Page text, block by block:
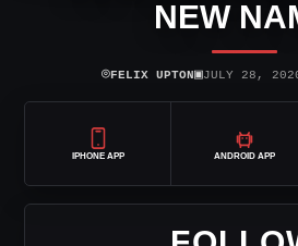
NEW
⌾FELIX UPTON▣JULY 28,
IPHONE APP ANDROID APP